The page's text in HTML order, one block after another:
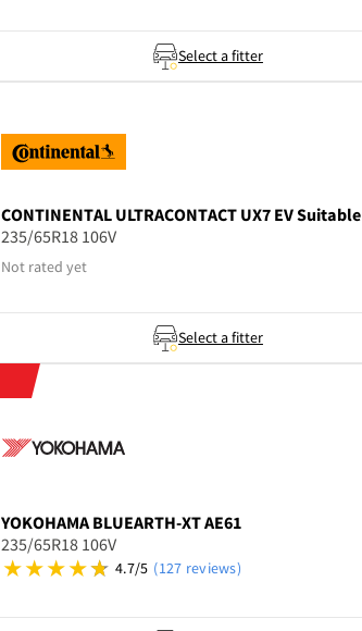
Select a fitter
CONTINENTAL ULTRACONTACT UX7 EV Suitable
235/65R18 106V
Not rated yet
Select a fitter
YOKOHAMA BLUEARTH-XT AE61
235/65R18 106V
4.7/5 (127 reviews)